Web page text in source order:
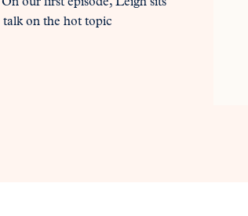
our first episode, Leigh sits
on the hot topic